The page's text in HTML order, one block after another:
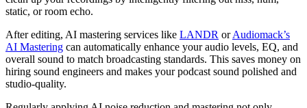
static, or room echo.
After editing, AI mastering services like LANDR orAudiomack’s
AI Mastering can automatically enhance your audio levels, EQ, and
overall sound to match broadcasting standards. This saves money on
hiring sound engineers and makes your podcast sound polished and
studio-quality.